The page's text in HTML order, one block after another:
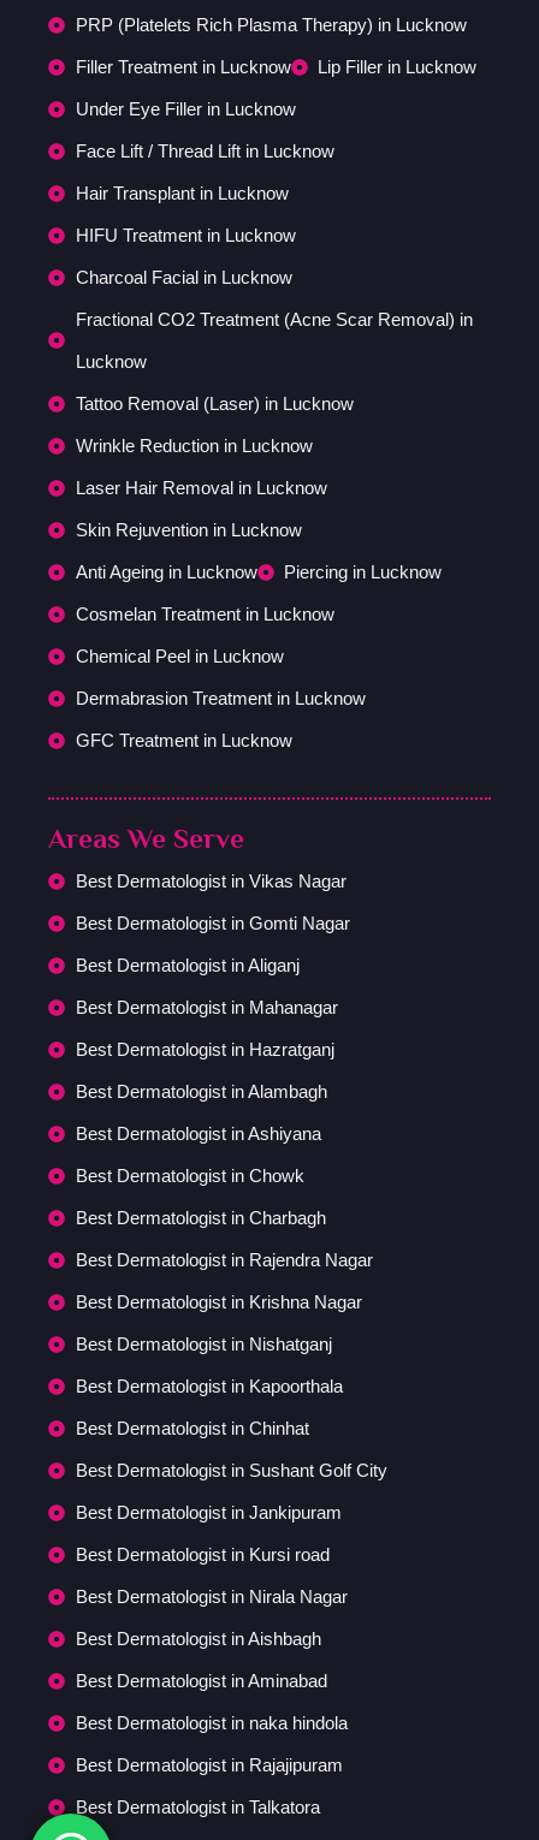
PRP (Platelets Rich Plasma Therapy) in Lucknow
Filler Treatment in Lucknow Lip Filler in Lucknow
Under Eye Filler in Lucknow
Face Lift / Thread Lift in Lucknow
Hair Transplant in Lucknow
HIFU Treatment in Lucknow
Charcoal Facial in Lucknow
Fractional CO2 Treatment (Acne Scar Removal) in
Lucknow
Tattoo Removal (Laser) in Lucknow
Wrinkle Reduction in Lucknow
Laser Hair Removal in Lucknow
Skin Rejuvention in Lucknow
Anti Ageing in Lucknow Piercing in Lucknow
Cosmelan Treatment in Lucknow
Chemical Peel in Lucknow
Dermabrasion Treatment in Lucknow
GFC Treatment in Lucknow
Areas We Serve
Best Dermatologist in Vikas Nagar
Best Dermatologist in Gomti Nagar
Best Dermatologist in Aliganj
Best Dermatologist in Mahanagar
Best Dermatologist in Hazratganj
Best Dermatologist in Alambagh
Best Dermatologist in Ashiyana
Best Dermatologist in Chowk
Best Dermatologist in Charbagh
Best Dermatologist in Rajendra Nagar
Best Dermatologist in Krishna Nagar
Best Dermatologist in Nishatganj
Best Dermatologist in Kapoorthala
Best Dermatologist in Chinhat
Best Dermatologist in Sushant Golf City
Best Dermatologist in Jankipuram
Best Dermatologist in Kursi road
Best Dermatologist in Nirala Nagar
Best Dermatologist in Aishbagh
Best Dermatologist in Aminabad
Best Dermatologist in naka hindola
Best Dermatologist in Rajajipuram
Best Dermatologist in Talkatora